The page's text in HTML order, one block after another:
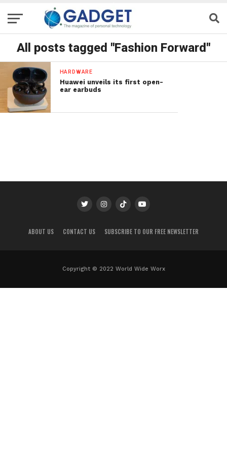
All posts tagged "Fashion Forward"
HARDWARE
Huawei unveils its first open-
ear earbuds
ABOUT US CONTACT US SUBSCRIBE TO OUR FREE NEWSLETTER
Copyright © 2022 World Wide Worx